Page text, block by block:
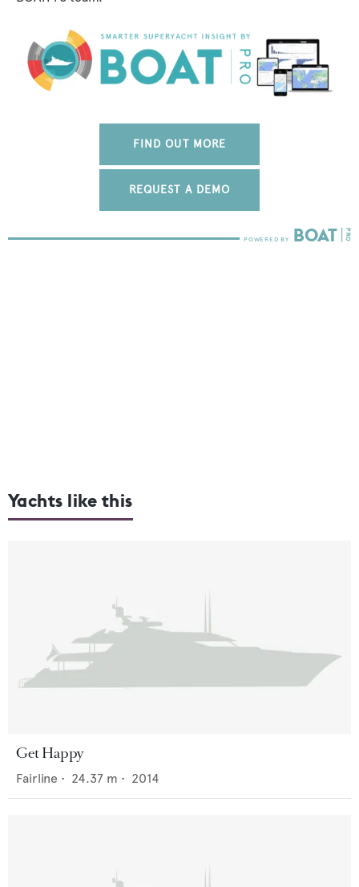
FIND OUT MORE
REQUEST A DEMO
Yachts like this
Get Happy
Fairline • 24.37 m • 2014